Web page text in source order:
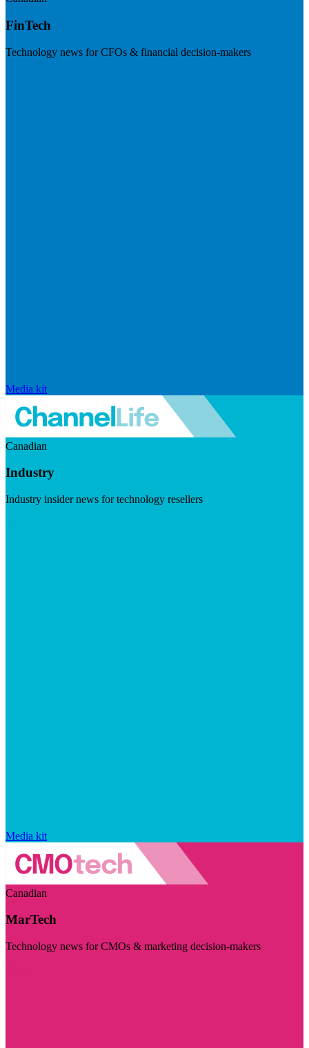
FinTech
Technology news for CFOs & financial decision-makers
Media kit
Canadian
Industry
Industry insider news for technology resellers
Media kit
Canadian
MarTech
Technology news for CMOs & marketing decision-makers